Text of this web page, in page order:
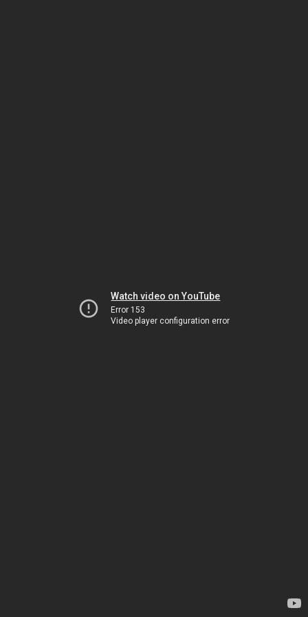
Watch video on YouTube
Error 153
Video player configuration error